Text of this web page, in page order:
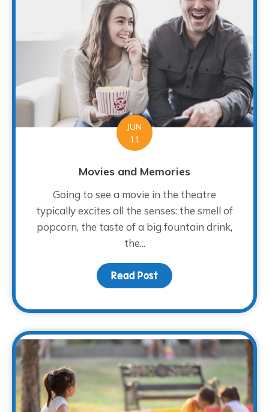
JUN
11
Movies and Memories
Going to see a movie in the theatre
typically excites all the senses: the smell of
popcorn, the taste of a big fountain drink,
the...
Read Post about Movies and